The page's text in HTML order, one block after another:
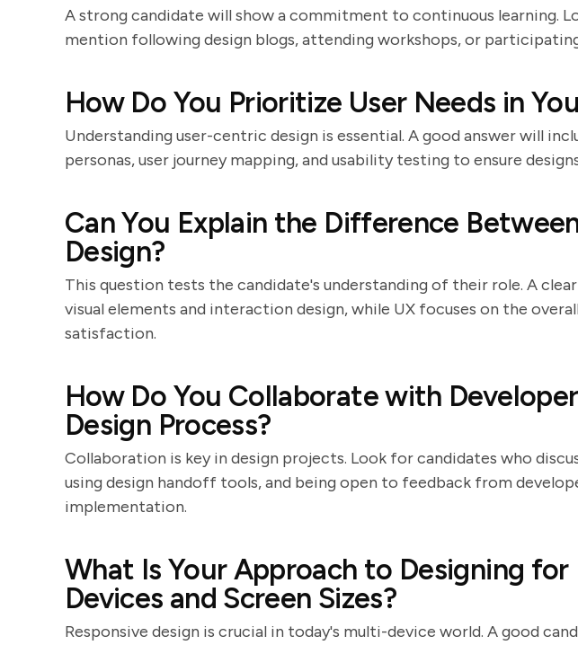
A strong candidate will show a commitment to continuous learning.
mention following design blogs, attending workshops, or
How Do You Prioritize User Needs in
Understanding user-centric design is essential. A good answer will
personas, user journey mapping, and usability testing to ensure
Can You Explain the Difference
Design?
This question tests the candidate's understanding of their role. A
visual elements and interaction design, while UX focuses on the
satisfaction.
How Do You Collaborate with
Design Process?
Collaboration is key in design projects. Look for candidates who
using design handoff tools, and being open to feedback from
implementation.
What Is Your Approach to Designing
Devices and Screen Sizes?
Responsive design is crucial in today's multi-device world. A good